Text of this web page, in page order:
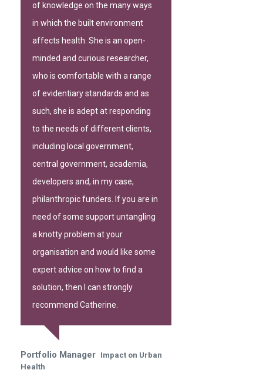
of knowledge on the many ways
in which the built environment
affects health. She is an open-
minded and curious researcher,
who is comfortable with a range
of evidentiary standards and as
such, she is adept at responding
to the needs of different clients,
including local government,
central government, academia,
developers and, in my case,
philanthropic funders. If you are in
need of some support untangling
a knotty problem at your
organisation and would like some
expert advice on how to find a
solution, then I can strongly
recommend Catherine.
Portfolio Manager Impact on Urban
Health